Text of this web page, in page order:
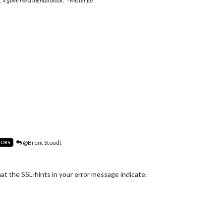
@Brent Stoudt
the SSL-hints in your error message indicate.